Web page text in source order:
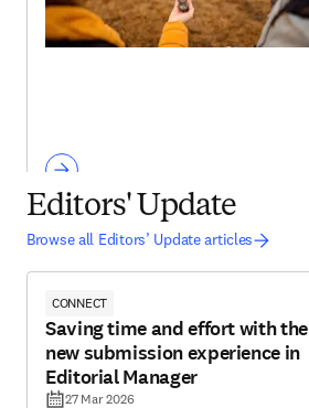
Editors' Update
Browse all Editors’ Update articles
CONNECT
Saving time and effort with the
new submission experience in
Editorial Manager
27 Mar 2026